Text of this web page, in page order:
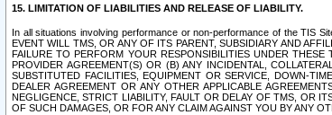
15. LIMITATION OF LIABILITIES AND RELEASE OF LIABILITY.
In all situations involving performance or non-performance of the TIS
EVENT WILL TMS, OR ANY OF ITS PARENT, SUBSIDIARY AND
FAILURE TO PERFORM YOUR RESPONSIBILITIES UNDER
PROVIDER AGREEMENT(S) OR (B) ANY INCIDENTAL,
SUBSTITUTED FACILITIES, EQUIPMENT OR SERVICE, DOWN-
DEALER AGREEMENT OR ANY OTHER APPLICABLE
NEGLIGENCE, STRICT LIABILITY, FAULT OR DELAY OF TMS, OR
OF SUCH DAMAGES, OR FOR ANY CLAIM AGAINST YOU BY ANY